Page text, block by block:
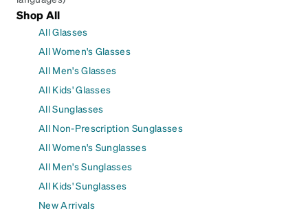
Shop All
All Glasses
All Women's Glasses
All Men's Glasses
All Kids' Glasses
All Sunglasses
All Non-Prescription Sunglasses
All Women's Sunglasses
All Men's Sunglasses
All Kids' Sunglasses
New Arrivals